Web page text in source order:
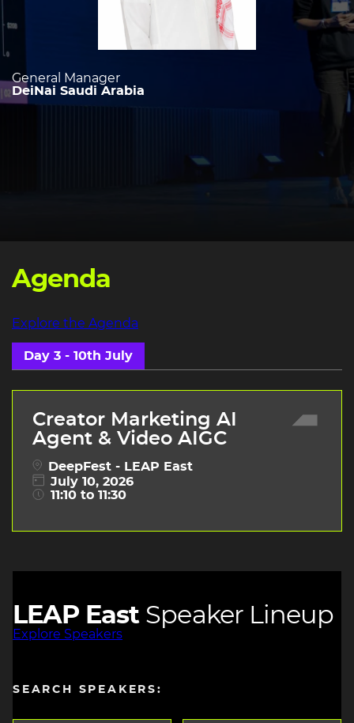
General Manager
DeiNai Saudi Arabia
Agenda
Explore the Agenda
Day 3 - 10th July
Creator Marketing AI
Agent & Video AIGC
DeepFest - LEAP East
July 10, 2026
11:10 to 11:30
LEAP East Speaker Lineup
Explore Speakers
SEARCH SPEAKERS: